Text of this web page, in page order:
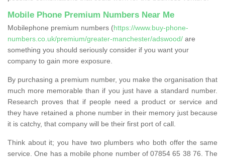
Mobile Phone Premium Numbers Near Me
Mobilephone premium numbers (https://www.buy-phone-
numbers.co.uk/premium/greater-manchester/adswood/ are
something you should seriously consider if you want your
company to gain more exposure.
By purchasing a premium number, you make the organisation that
much more memorable than if you just have a standard number.
Research proves that if people need a product or service and
they have retained a phone number in their memory just because
it is catchy, that company will be their first port of call.
Think about it; you have two plumbers who both offer the same
service. One has a mobile phone number of 07854 65 38 76. The